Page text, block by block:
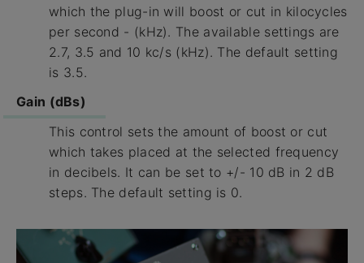
which the plug-in will boost or cut in kilocycles
per second - (kHz). The available settings are
2.7, 3.5 and 10 kc/s (kHz). The default setting
is 3.5.
Gain (dBs)
This control sets the amount of boost or cut
which takes placed at the selected frequency
in decibels. It can be set to +/- 10 dB in 2 dB
steps. The default setting is 0.